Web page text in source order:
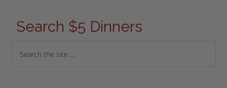
Search $5 Dinners